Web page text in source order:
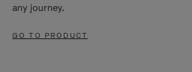
any journey.
GO TO PRODUCT